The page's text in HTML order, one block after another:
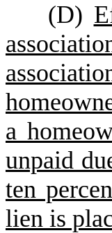
(D)
a
unpaid
ten
lien is